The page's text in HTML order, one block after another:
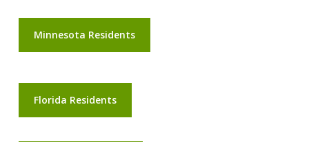
Minnesota Residents
Florida Residents